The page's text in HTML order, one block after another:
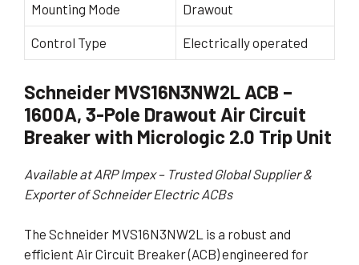
Mounting Mode Drawout
Control Type Electrically operated
Schneider MVS16N3NW2L ACB –
1600A, 3-Pole Drawout Air Circuit
Breaker with Micrologic 2.0 Trip Unit
Available at ARP Impex – Trusted Global Supplier &
Exporter of Schneider Electric ACBs
The Schneider MVS16N3NW2L is a robust and
efficient Air Circuit Breaker (ACB) engineered for